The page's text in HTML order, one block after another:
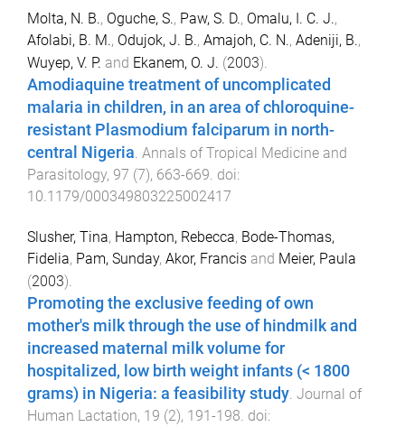
Molta, N. B., Oguche, S., Paw, S. D., Omalu, I. C. J.,
Afolabi, B. M., Odujok, J. B., Amajoh, C. N., Adeniji, B.,
Wuyep, V. P. and Ekanem, O. J. (2003).
Amodiaquine treatment of uncomplicated
malaria in children, in an area of chloroquine-
resistant Plasmodium falciparum in north-
central Nigeria. Annals of Tropical Medicine and
Parasitology, 97 (7), 663-669. doi:
10.1179/000349803225002417
Slusher, Tina, Hampton, Rebecca, Bode-Thomas,
Fidelia, Pam, Sunday, Akor, Francis and Meier, Paula
(2003).
Promoting the exclusive feeding of own
mother's milk through the use of hindmilk and
increased maternal milk volume for
hospitalized, low birth weight infants (< 1800
grams) in Nigeria: a feasibility study. Journal of
Human Lactation, 19 (2), 191-198. doi: